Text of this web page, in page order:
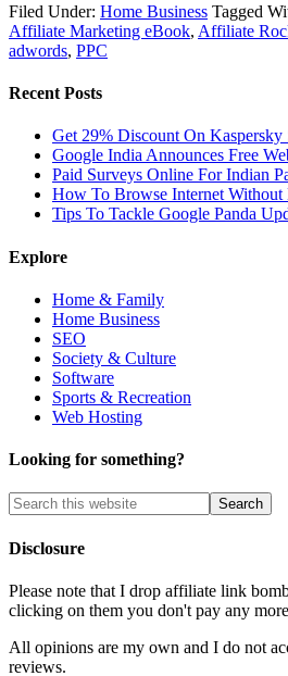
Filed Under: Home Business Tagged
Affiliate Marketing eBook, Affiliate
adwords, PPC
Recent Posts
Get 29% Discount On
Google India Announces Free
Paid Surveys Online For Indian
How To Browse Internet
Tips To Tackle Google Panda
Explore
Home & Family
Home Business
SEO
Society & Culture
Software
Sports & Recreation
Web Hosting
Looking for something?
Disclosure
Please note that I drop affiliate link
clicking on them you don't pay any
All opinions are my own and I do not
reviews.